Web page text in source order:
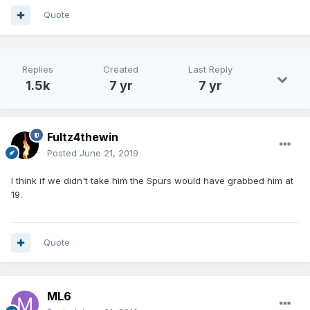
Quote
Replies
1.5k
Created
7 yr
Last Reply
7 yr
Fultz4thewin
Posted June 21, 2019
I think if we didn't take him the Spurs would have grabbed him at
19.
Quote
ML6